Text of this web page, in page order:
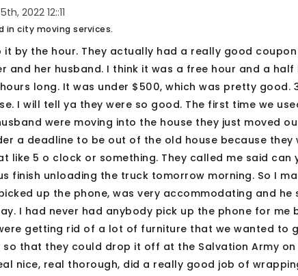
2022 12::11
in city moving services.
it by the hour. They actually had a really good
and her husband. I think it was a free hour and a
long. It was under $500, which was pretty
I will tell ya they were so good. The first time we
were moving into the house they just moved
a deadline to be out of the old house because
like 5 o clock or something. They called me said
finish unloading the truck tomorrow morning. So I
up the phone, was very accommodating and
I had never had anybody pick up the phone for me
getting rid of a lot of furniture that we wanted to
so that they could drop it off at the Salvation Army
nice, real thorough, did a really good job of